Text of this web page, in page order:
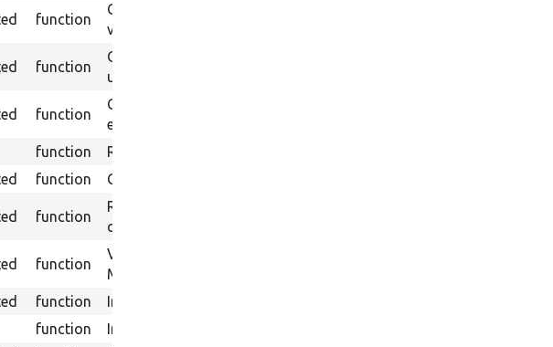
function
Gets the JavaScript drupalSettings
variable for the currently-loaded page.
function
Obtain the HTTP client for the system
under test.
function
Gets the Mink driver args from an
environment variable.
function
Returns Mink session.
function Get session cookies from current session.
function
Retrieves the current calling line in the
class under test.
function
Visits the front page when initializing
Mink.
function
Initializes Mink sessions.
function
Installs Drupal into the test site.